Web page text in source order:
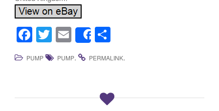
F
a
c
T
wi
tt
E
m
ail
Share
h
ar
PUMP PUMP. PERMALINK.